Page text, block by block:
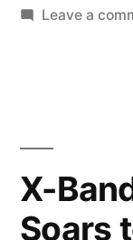
Leave a
X-
Soars